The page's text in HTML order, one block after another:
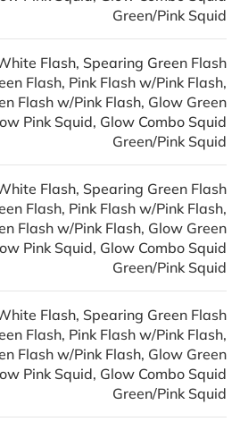
Green/Pink Squid
Flash, Spearing Green Flash
Flash, Pink Flash w/Pink Flash,
Flash w/Pink Flash, Glow Green
Pink Squid, Glow Combo Squid
Green/Pink Squid
Flash, Spearing Green Flash
Flash, Pink Flash w/Pink Flash,
Flash w/Pink Flash, Glow Green
Pink Squid, Glow Combo Squid
Green/Pink Squid
Flash, Spearing Green Flash
Flash, Pink Flash w/Pink Flash,
Flash w/Pink Flash, Glow Green
Pink Squid, Glow Combo Squid
Green/Pink Squid